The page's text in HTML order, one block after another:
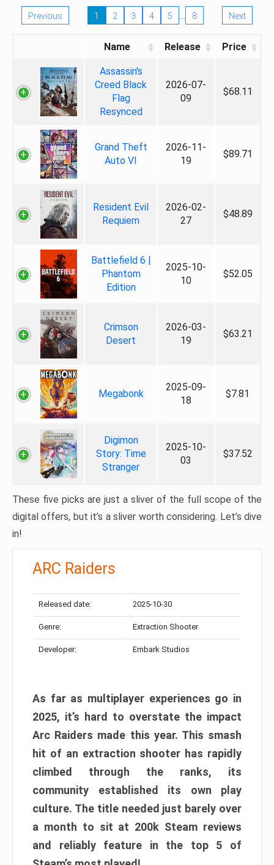
Previous 1 2 3 4 5 … 8 Next
Name Release Price
Assassin's
Creed Black
Flag
Resynced
2026-07-
09
$68.11
Grand Theft
Auto VI
2026-11-
19
$89.71
Resident Evil
Requiem
2026-02-
27
$48.89
Battlefield 6 |
Phantom
Edition
2025-10-
10
$52.05
Crimson
Desert
2026-03-
19
$63.21
Megabonk
2025-09-
18
$7.81
Digimon
Story: Time
Stranger
2025-10-
03
$37.52
These five picks are just a sliver of the full scope of the
digital offers, but it’s a sliver worth considering. Let’s dive
in!
ARC Raiders
Released date: 2025-10-30
Genre: Extraction Shooter
Developer: Embark Studios
As far as multiplayer experiences go in
2025, it’s hard to overstate the impact
Arc Raiders made this year. This smash
hit of an extraction shooter has rapidly
climbed through the ranks, its
community established its own play
culture. The title needed just barely over
a month to sit at 200k Steam reviews
and reliably feature in the top 5 of